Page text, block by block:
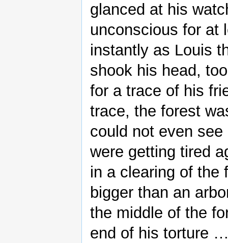
glanced at his
unconscious for at
instantly as Louis
shook his head,
for a trace of his
trace, the forest
could not even
were getting tired
in a clearing of the
bigger than an
the middle of the
end of his torture